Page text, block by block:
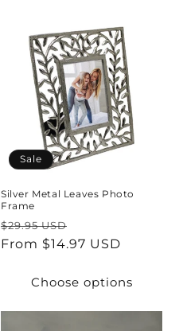
Sale
Silver Metal Leaves Photo
Frame
Regular
price
$29.95 USD
price
From $14.97 USD
Choose options